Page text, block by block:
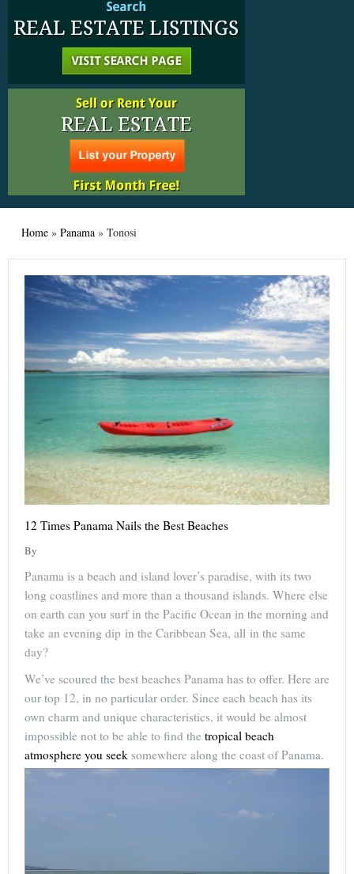
Home » Panama » Tonosi
12 Times Panama Nails the Best Beaches
By
Panama is a beach and island lover’s paradise, with its two
long coastlines and more than a thousand islands. Where else
on earth can you surf in the Pacific Ocean in the morning and
take an evening dip in the Caribbean Sea, all in the same
day?
We’ve scoured the best beaches Panama has to offer. Here are
our top 12, in no particular order. Since each beach has its
own charm and unique characteristics, it would be almost
impossible not to be able to find the tropical beach
atmosphere you seek somewhere along the coast of Panama.